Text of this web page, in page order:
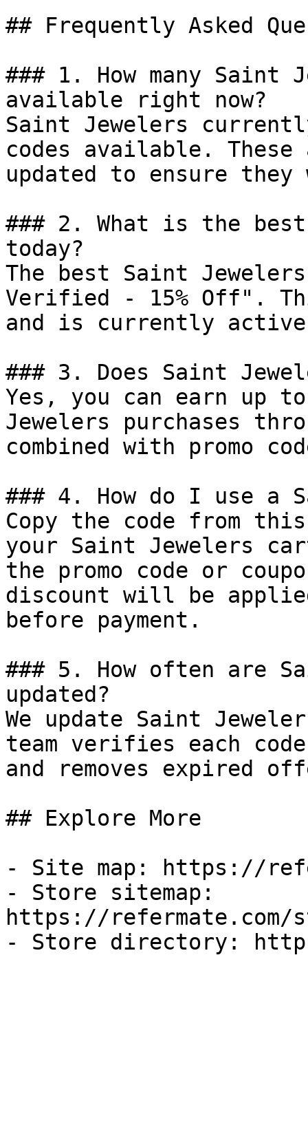
## Frequently Asked
### 1. How many Saint
available right now?
Saint Jewelers
codes available.
updated to ensure
### 2. What is the
today?
The best Saint
Verified - 15% Off".
and is currently
### 3. Does Saint
Yes, you can earn up
Jewelers purchases
combined with promo
### 4. How do I use a
Copy the code from
your Saint Jewelers
the promo code or
discount will be
before payment.
### 5. How often are
updated?
We update Saint
team verifies each
and removes expired
## Explore More
- Site map: https://
- Store sitemap:
https://refermate.com/
- Store directory: